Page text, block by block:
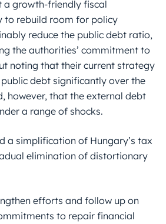
a growth-friendly fiscal
to rebuild room for policy
reduce the public debt ratio,
the authorities’ commitment to
noting that their current strategy
debt significantly over the
however, that the external debt
a range of shocks.
a simplification of Hungary’s tax
elimination of distortionary
efforts and follow up on
to repair financial